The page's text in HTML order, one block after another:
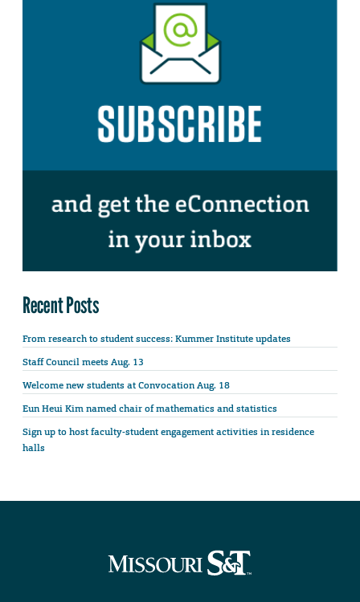
Recent Posts
From research to student success: Kummer Institute updates
Staff Council meets Aug. 13
Welcome new students at Convocation Aug. 18
Eun Heui Kim named chair of mathematics and statistics
Sign up to host faculty-student engagement activities in residence
halls